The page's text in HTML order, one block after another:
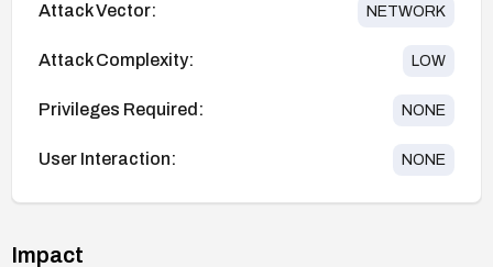
Attack Vector: NETWORK
Attack Complexity: LOW
Privileges Required: NONE
User Interaction: NONE
Impact